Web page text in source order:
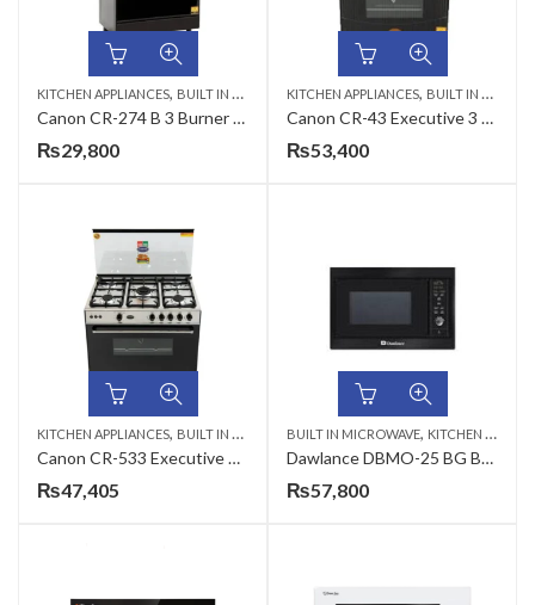
KITCHEN APPLIANCES, BUILT IN MICROWAVE ,CANON
Canon CR-274 B 3 Burner 27 Inches Front Opening Cabinet Cooking Range
₨29,800
KITCHEN APPLIANCES, BUILT IN MICROWAVE
Canon CR-43 Executive 3 Burner 34 Inches Cabinet Cooking Range
₨53,400
KITCHEN APPLIANCES, BUILT IN MICROWAVE
Canon CR-533 Executive 5 Burner 34 Inches Cabinet Cooking Range
₨47,405
BUILT IN MICROWAVE, KITCHEN APPLIANCES
Dawlance DBMO-25 BG Built In Microwave Oven
₨57,800